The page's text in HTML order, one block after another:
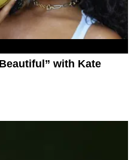
with Kate